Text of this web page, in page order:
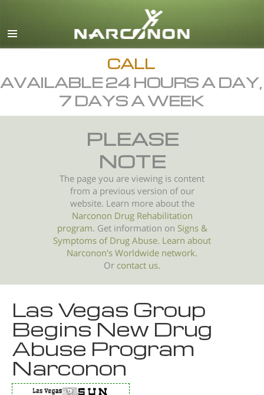
English
All Regions/Languages
CALL
AVAILABLE 24 HOURS A DAY,
7 DAYS A WEEK
PLEASE
NOTE
The page you are viewing is content
from a previous version of our
website. Learn more about the
Narconon Drug Rehabilitation
program. Get information on Signs &
Symptoms ofDrug Abuse. Learn about
Narconon's Worldwide network.
Or contact us.
Las Vegas Group
Begins New Drug
Abuse Program
Narconon